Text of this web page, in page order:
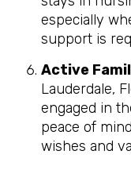
especially
support is
Active
Lauderdale,
engaged in
peace of
wishes and